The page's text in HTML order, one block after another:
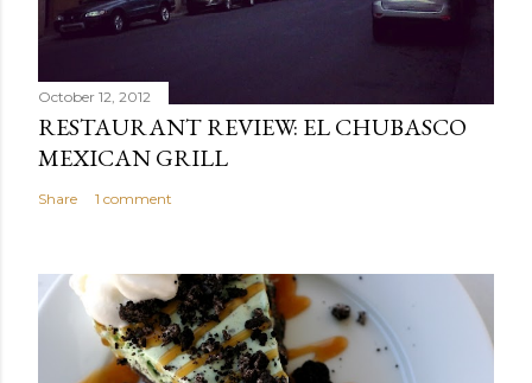
October 12, 2012
RESTAURANT REVIEW: EL CHUBASCO
MEXICAN GRILL
Share 1 comment